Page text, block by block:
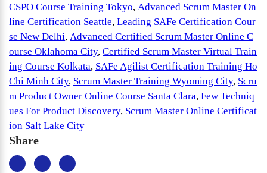
CSPO Course Training Tokyo, Advanced Scrum Master On
line Certification Seattle, Leading SAFe Certification Cour
se New Delhi, Advanced Certified Scrum Master Online C
ourse Oklahoma City, Certified Scrum Master Virtual Train
ing Course Kolkata, SAFe Agilist Certification Training Ho
Chi Minh City, Scrum Master Training Wyoming City, Scru
m Product Owner Online Course Santa Clara, Few Techniq
ues For Product Discovery, Scrum Master Online Certificat
ion Salt Lake City
Share